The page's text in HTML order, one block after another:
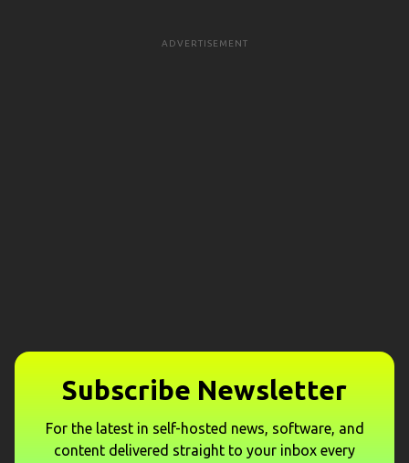
ADVERTISEMENT
Subscribe Newsletter
For the latest in self-hosted news, software, and
content delivered straight to your inbox every